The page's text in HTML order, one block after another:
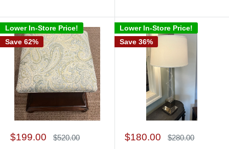
Lower In-Store Price!
Save 62%
Sale
$199.00
Regular
$520.00
Lower In-Store Price!
Save 36%
Sale
$180.00
Regular
$280.00